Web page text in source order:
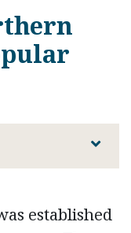
established